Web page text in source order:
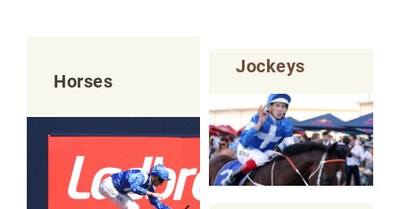
Horses
Jockeys